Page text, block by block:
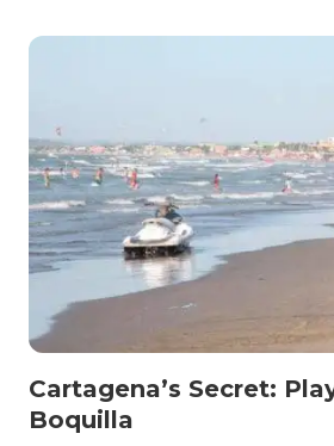
Cartagena’s Secret:
Boquilla